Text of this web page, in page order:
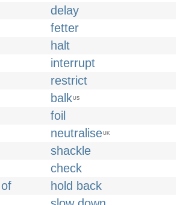
delay
fetter
halt
interrupt
restrict
balkUS
foil
neutraliseUK
shackle
check
hold back